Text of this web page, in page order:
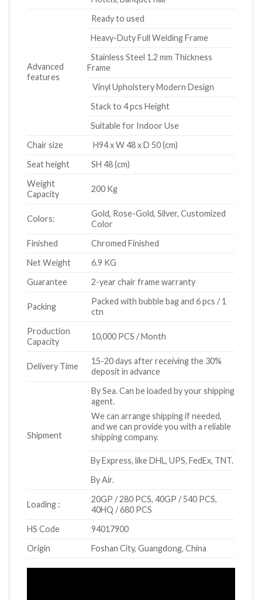
Advanced
features
Ready to used
Heavy-Duty Full Welding Frame
Stainless Steel 1.2 mm Thickness
Frame
Vinyl Upholstery Modern Design
Stack to 4 pcs Height
Suitable for Indoor Use
Chair size
H94 x W 48 x D 50 (cm)
Seat height
SH 48 (cm)
Weight
Capacity
200 Kg
Colors:
Gold, Rose-Gold, Silver, Customized
Color
Finished
Chromed Finished
Net Weight
6.9 KG
Guarantee
2-year chair frame warranty
Packing
Packed with bubble bag and 6 pcs / 1
ctn
Production
Capacity
10,000 PCS / Month
Delivery Time
15-20 days after receiving the 30%
deposit in advance
Shipment
By Sea. Can be loaded by your shipping
agent.
We can arrange shipping if needed,
and we can provide you with a reliable
shipping company.
By Express, like DHL, UPS, FedEx, TNT.
By Air.
Loading :
20GP / 280 PCS, 40GP / 540 PCS,
40HQ / 680 PCS
HS Code
94017900
Origin
Foshan City, Guangdong, China